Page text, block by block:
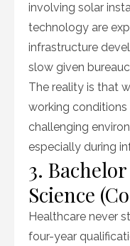
involving solar
technology are
infrastructure
slow given
The reality is that
working
challenging
especially during
3.
Science
Healthcare never
four-year